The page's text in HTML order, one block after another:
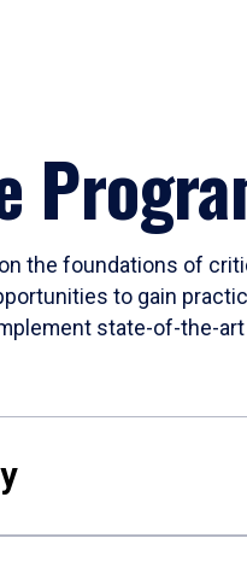
the foundations of
to gain
state-of-the-